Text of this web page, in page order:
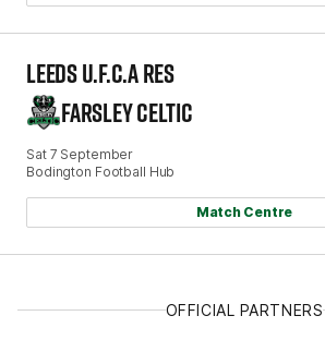
Sat 7 September
Bodington Football Hub
LEEDS U.F.C.A RES
FARSLEY CELTIC
Match Centre
OFFICIAL PARTNERS